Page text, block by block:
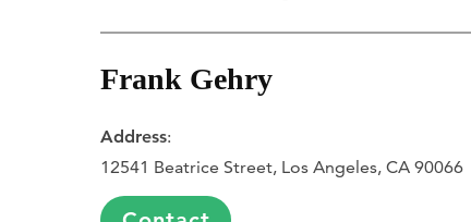
Frank Gehry
Address:
12541 Beatrice Street, Los Angeles, CA 90066